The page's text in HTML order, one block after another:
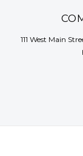
111 West Main